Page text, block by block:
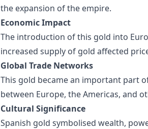
the expansion of the empire.
Economic Impact
The introduction of this gold into
increased supply of gold affected
Global Trade Networks
This gold became an important part
between Europe, the Americas, and
Cultural Significance
Spanish gold symbolised wealth,